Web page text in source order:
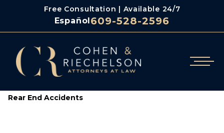
Free Consultation | Available 24/7
Español609-528-2596
Rear End Accidents